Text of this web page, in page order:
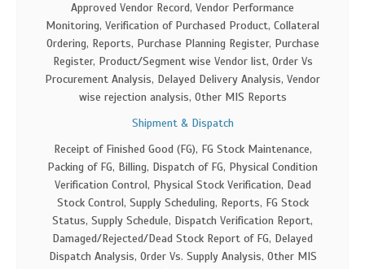
Approved Vendor Record, Vendor Performance
Monitoring, Verification of Purchased Product, Collateral
Ordering, Reports, Purchase Planning Register, Purchase
Register, Product/Segment wise Vendor list, Order Vs
Procurement Analysis, Delayed Delivery Analysis, Vendor
wise rejection analysis, Other MIS Reports
Shipment & Dispatch
Receipt of Finished Good (FG), FG Stock Maintenance,
Packing of FG, Billing, Dispatch of FG, Physical Condition
Verification Control, Physical Stock Verification, Dead
Stock Control, Supply Scheduling, Reports, FG Stock
Status, Supply Schedule, Dispatch Verification Report,
Damaged/Rejected/Dead Stock Report of FG, Delayed
Dispatch Analysis, Order Vs. Supply Analysis, Other MIS